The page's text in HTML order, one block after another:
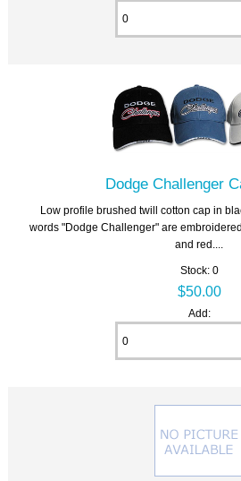
Dodge Challenger
Low profile brushed twill cotton cap in
words "Dodge Challenger" are
and red....
Stock: 0
$50.00
Add: